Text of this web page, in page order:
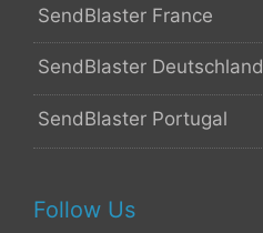
SendBlaster France
SendBlaster Deutschland
SendBlaster Portugal
Follow Us